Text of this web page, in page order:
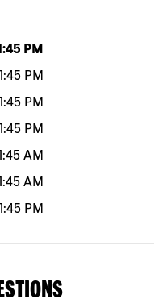
PM
PM
PM
PM
AM
AM
PM